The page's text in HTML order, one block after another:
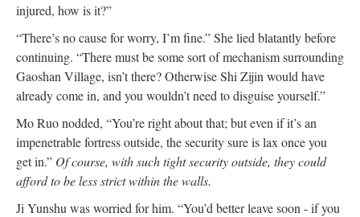
injured, how is it?”
“There’s no cause for worry, I’m fine.” She lied blatantly before
continuing. “There must be some sort of mechanism surrounding
Gaoshan Village, isn’t there? Otherwise Shi Zijin would have
already come in, and you wouldn’t need to disguise yourself.”
Mo Ruo nodded, “You’re right about that; but even if it’s an
impenetrable fortress outside, the security sure is lax once you
get in.” Of course, with such tight security outside, they could
afford to be less strict within the walls.
Ji Yunshu was worried for him. “You’d better leave soon - if you